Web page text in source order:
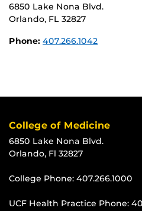
6850 Lake Nona Blvd.
Orlando, FL 32827
Phone: 407.266.1042
College of Medicine
6850 Lake Nona Blvd.
Orlando, Fl 32827
College Phone: 407.266.1000
UCF Health Practice Phone: